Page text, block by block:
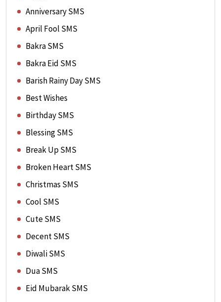
Anniversary SMS
April Fool SMS
Bakra SMS
Bakra Eid SMS
Barish Rainy Day SMS
Best Wishes
Birthday SMS
Blessing SMS
Break Up SMS
Broken Heart SMS
Christmas SMS
Cool SMS
Cute SMS
Decent SMS
Diwali SMS
Dua SMS
Eid Mubarak SMS